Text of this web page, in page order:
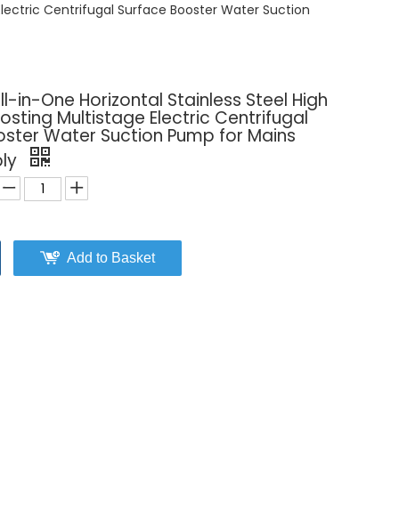
Centrifugal Surface Booster Water Suction
in-One Horizontal Stainless Steel High
Multistage Electric Centrifugal
Water Suction Pump for Mains
Add to Basket